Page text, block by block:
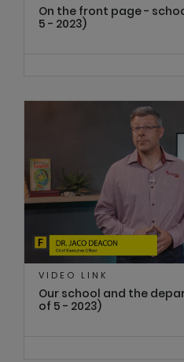
On the front page -
5 - 2023)
VIDEO LINK
Our school and the
of 5 - 2023)